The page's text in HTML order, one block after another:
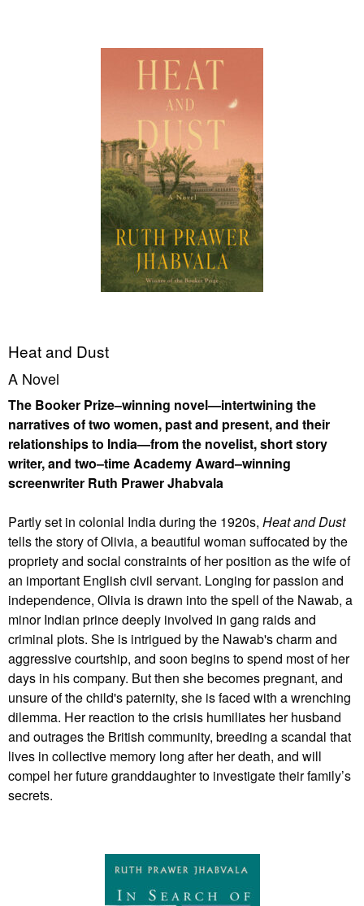
Heat and Dust
A Novel
The Booker Prize–winning novel—intertwining the
narratives of two women, past and present, and their
relationships to India—from the novelist, short story
writer, and two–time Academy Award–winning
screenwriter Ruth Prawer Jhabvala
Partly set in colonial India during the 1920s, Heat and Dust
tells the story of Olivia, a beautiful woman suffocated by the
propriety and social constraints of her position as the wife of
an important English civil servant. Longing for passion and
independence, Olivia is drawn into the spell of the Nawab, a
minor Indian prince deeply involved in gang raids and
criminal plots. She is intrigued by the Nawab's charm and
aggressive courtship, and soon begins to spend most of her
days in his company. But then she becomes pregnant, and
unsure of the child's paternity, she is faced with a wrenching
dilemma. Her reaction to the crisis humiliates her husband
and outrages the British community, breeding a scandal that
lives in collective memory long after her death, and will
compel her future granddaughter to investigate their family’s
secrets.